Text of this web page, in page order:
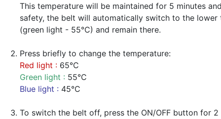
This temperature will be maintained for 5 minutes
safety, the belt will automatically switch to the lower
(green light - 55°C) and remain there.
Press briefly to change the temperature:
Red light : 65°C
Green light : 55°C
Blue light : 45°C
To switch the belt off, press the ON/OFF button for 2